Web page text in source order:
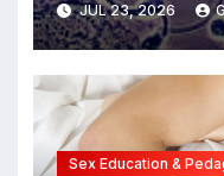
JUL 23, 2026
Sex Education &